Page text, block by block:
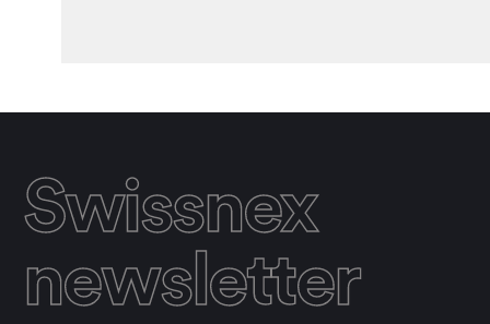
Swissnex
newsletter